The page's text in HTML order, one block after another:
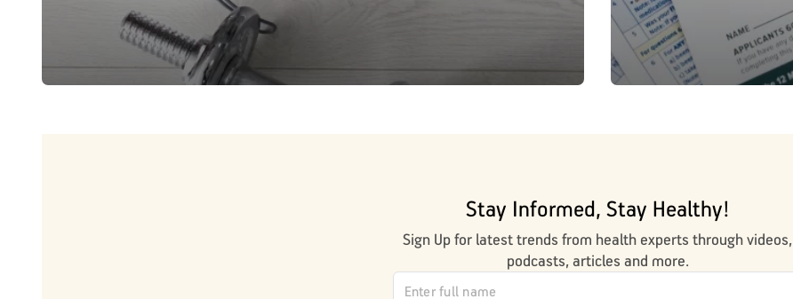
Stay Informed, Stay Healthy!
Sign Up for latest trends from health experts through videos,
podcasts, articles and more.